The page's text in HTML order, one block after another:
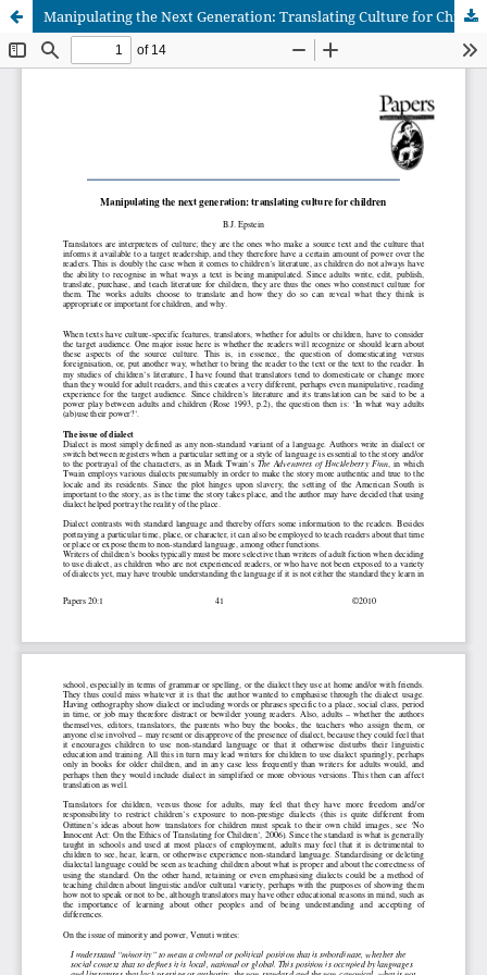
Manipulating the Next Generation: Translating Culture for Children